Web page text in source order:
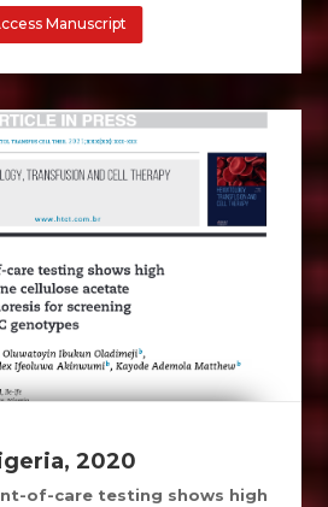
Manuscript
2020
of-care testing shows high